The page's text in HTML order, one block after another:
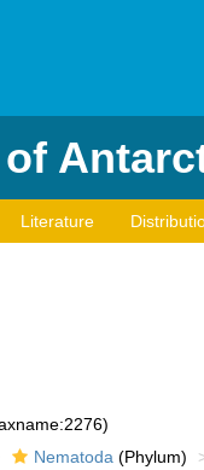
Literature
Nematoda (Phylum)